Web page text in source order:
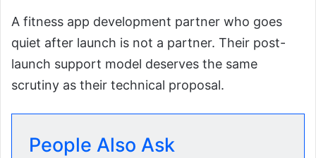
A fitness app development partner who goes
quiet after launch is not a partner. Their post-
launch support model deserves the same
scrutiny as their technical proposal.
People Also Ask